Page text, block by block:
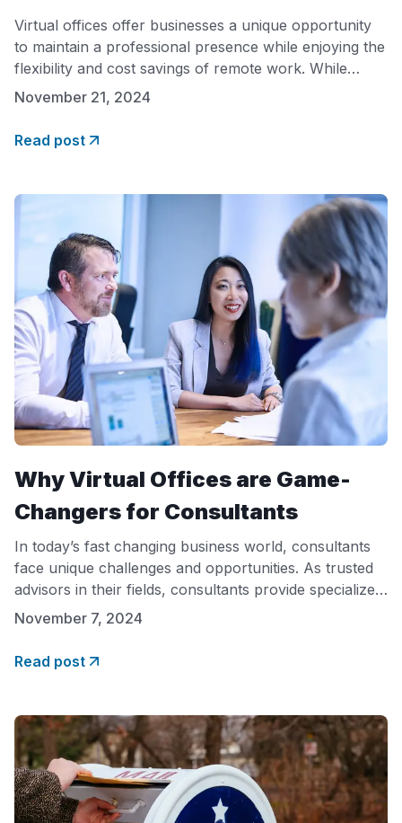
Virtual offices offer businesses a unique opportunity
to maintain a professional presence while enjoying the
flexibility and cost savings of remote work. While
safety concerns are natural, modern virtual office
physical and digital security. Understanding these
November 21, 2024
Read post
Why Virtual Offices are Game-
Changers for Consultants
In today’s fast changing business world, consultants
face unique challenges and opportunities. As trusted
advisors in their fields, consultants provide specialized
knowledge and insights, often working with clients
transformed with advancements in technology,
as a
November 7, 2024
Read post